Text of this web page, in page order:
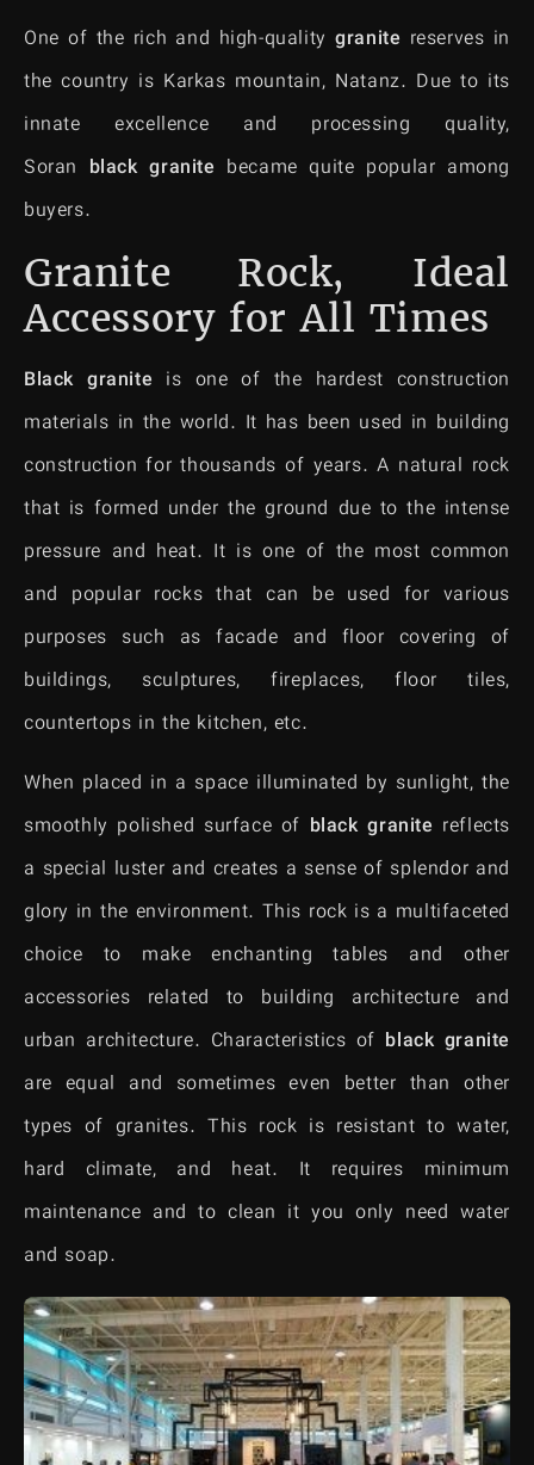
One of the rich and high-qualitygranite reserves in
the country is Karkas mountain, Natanz. Due to its
innate excellence and processing quality,
Soran black granite became quite popular among
buyers.
Granite Rock, Ideal
Accessory for All Times
Black granite is one of the hardest construction
materials in the world. It has been used in building
construction for thousands of years. A natural rock
that is formed under the ground due to the intense
pressure and heat. It is one of the most common
and popular rocks that can be used for various
purposes such as facade and floor covering of
buildings, sculptures, fireplaces, floor tiles,
countertops in the kitchen, etc.
When placed in a space illuminated by sunlight, the
smoothly polished surface of black granite reflects
a special luster and creates a sense of splendor and
glory in the environment. This rock is a multifaceted
choice to make enchanting tables and other
accessories related to building architecture and
urban architecture. Characteristics of black granite
are equal and sometimes even better than other
types of granites. This rock is resistant to water,
hard climate, and heat. It requires minimum
maintenance and to clean it you only need water
and soap.